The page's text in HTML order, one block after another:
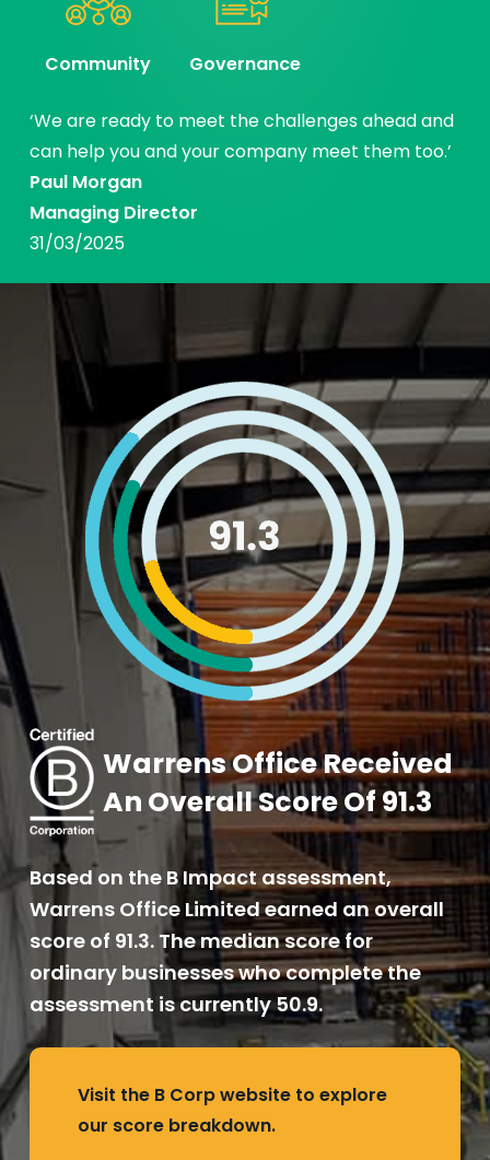
Community Governance
‘We are ready to meet the challenges ahead and
can help you and your company meet them too.’
Paul Morgan
Managing Director
31/03/2025
Warrens Office Received
An Overall Score Of 91.3
Based on the B Impact assessment,
Warrens Office Limited earned an overall
score of 91.3. The median score for
ordinary businesses who complete the
assessment is currently 50.9.
Visit the B Corp website to explore
our score breakdown.